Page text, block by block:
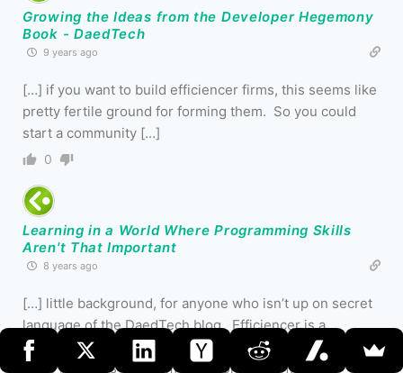
Growing the Ideas from the Developer Hegemony
Book - DaedTech
9 years ago
[…] if you want to build efficiencer firms, this seems like
pretty fertile ground for forming them. So you could
start a community […]
0
Learning in a World Where Programming Skills
Aren't That Important
8 years ago
[…] little background, for anyone who isn’t up on secret
language of the DaedTech blog. Efficiencer is a
neologism that I used to describe what I perceive as the
more business-savvy, more autonomous […]